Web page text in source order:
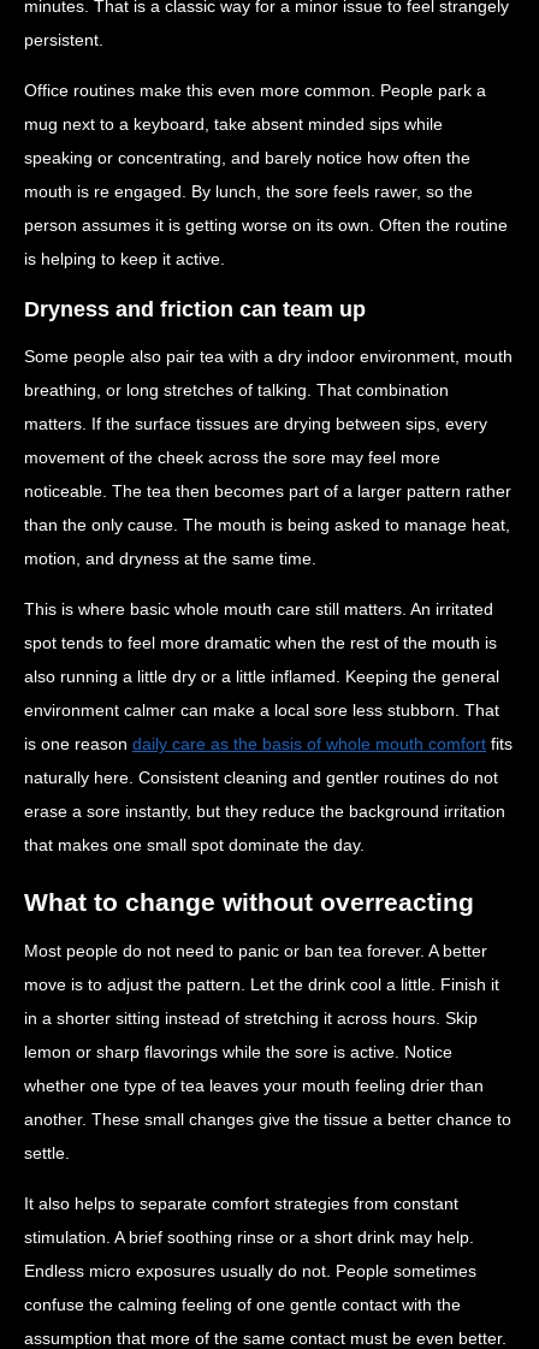
minutes. That is a classic way for a minor issue to feel strangely
persistent.
Office routines make this even more common. People park a
mug next to a keyboard, take absent minded sips while
speaking or concentrating, and barely notice how often the
mouth is re engaged. By lunch, the sore feels rawer, so the
person assumes it is getting worse on its own. Often the routine
is helping to keep it active.
Dryness and friction can team up
Some people also pair tea with a dry indoor environment, mouth
breathing, or long stretches of talking. That combination
matters. If the surface tissues are drying between sips, every
movement of the cheek across the sore may feel more
noticeable. The tea then becomes part of a larger pattern rather
than the only cause. The mouth is being asked to manage heat,
motion, and dryness at the same time.
This is where basic whole mouth care still matters. An irritated
spot tends to feel more dramatic when the rest of the mouth is
also running a little dry or a little inflamed. Keeping the general
environment calmer can make a local sore less stubborn. That
is one reason daily care as the basis of whole mouth comfort fits
naturally here. Consistent cleaning and gentler routines do not
erase a sore instantly, but they reduce the background irritation
that makes one small spot dominate the day.
What to change without overreacting
Most people do not need to panic or ban tea forever. A better
move is to adjust the pattern. Let the drink cool a little. Finish it
in a shorter sitting instead of stretching it across hours. Skip
lemon or sharp flavorings while the sore is active. Notice
whether one type of tea leaves your mouth feeling drier than
another. These small changes give the tissue a better chance to
settle.
It also helps to separate comfort strategies from constant
stimulation. A brief soothing rinse or a short drink may help.
Endless micro exposures usually do not. People sometimes
confuse the calming feeling of one gentle contact with the
assumption that more of the same contact must be even better.